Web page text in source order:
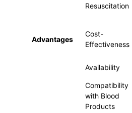
Resuscitation
Advantages
Cost-
Effectiveness
Availability
Compatibility
with Blood
Products